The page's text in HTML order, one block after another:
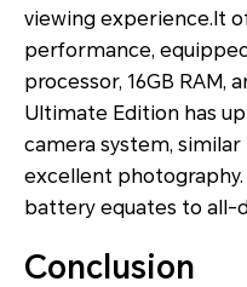
viewing experience.It
performance,
processor, 16GB RAM,
Ultimate Edition has
camera system, similar
excellent photography.
battery equates to all-
Conclusion